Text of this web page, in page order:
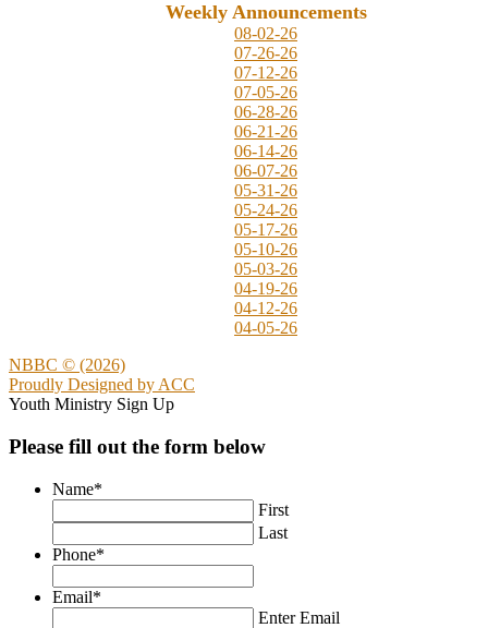
Weekly Announcements
08-02-26
07-26-26
07-12-26
07-05-26
06-28-26
06-21-26
06-14-26
06-07-26
05-31-26
05-24-26
05-17-26
05-10-26
05-03-26
04-19-26
04-12-26
04-05-26
NBBC © (2026)
Proudly Designed byACC
Youth Ministry Sign Up
Please fill out the form below
Name*
First
Last
Phone*
Email*
Enter Email